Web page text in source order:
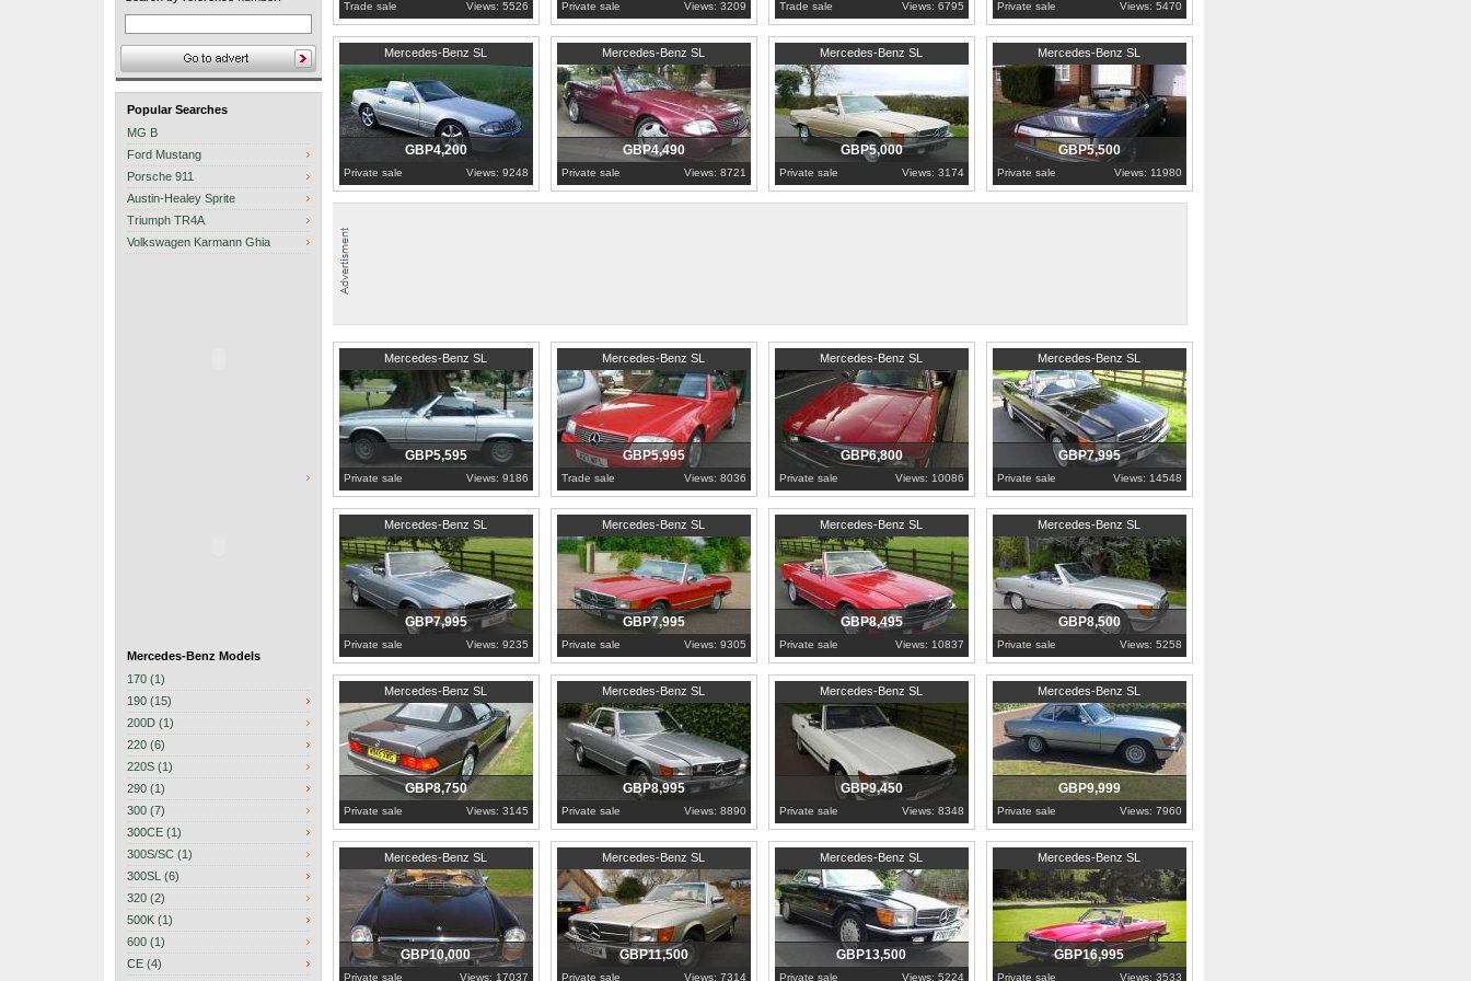
Popular Searches
MG B
Ford Mustang
Porsche 911
Austin-Healey Sprite
Triumph TR4A
Volkswagen Karmann Ghia
Mercedes-Benz Models
170 (1)
190 (15)
200D (1)
220 (6)
220S (1)
290 (1)
300 (7)
300CE (1)
300S/SC (1)
300SL (6)
320 (2)
500K (1)
600 (1)
CE (4)
Trade sale Views: 5526 Private sale Views: 3209 Trade sale Views: 6795 Private sale Views: 5470
Mercedes-Benz SL
Essex
GBP4,200
Private sale Views: 9248
Mercedes-Benz SL
West Midlands
GBP4,490
Private sale Views: 8721
Mercedes-Benz SL
London
GBP5,000
Private sale Views: 3174
Mercedes-Benz SL
Greater London
GBP5,500
Private sale Views: 11980
Mercedes-Benz SL
Warwickshire
GBP5,595
Private sale Views: 9186
Mercedes-Benz SL
Nottinghamshire
GBP5,995
Trade sale Views: 8036
Mercedes-Benz SL
London
GBP6,800
Private sale Views: 10086
Mercedes-Benz SL
Worcestershire
GBP7,995
Private sale Views: 14548
Mercedes-Benz SL
Worcestershire
GBP7,995
Private sale Views: 9235
Mercedes-Benz SL
Worcestershire
GBP7,995
Private sale Views: 9305
Mercedes-Benz SL
Worcestershire
GBP8,495
Private sale Views: 10837
Mercedes-Benz SL
London
GBP8,500
Private sale Views: 5258
Mercedes-Benz SL
Hertfordshire
GBP8,750
Private sale Views: 3145
Mercedes-Benz SL
Worcestershire
GBP8,995
Private sale Views: 8890
Mercedes-Benz SL
Worcestershire
GBP9,450
Private sale Views: 8348
Mercedes-Benz SL
Buckinghamshire
GBP9,999
Private sale Views: 7960
Mercedes-Benz SL
United Kingdom
GBP10,000
Private sale Views: 17037
Mercedes-Benz SL
Suffolk
GBP11,500
Private sale Views: 7314
Mercedes-Benz SL
Buckinghamshire
GBP13,500
Private sale Views: 5224
Mercedes-Benz SL
Edinburgh
GBP16,995
Private sale Views: 3533